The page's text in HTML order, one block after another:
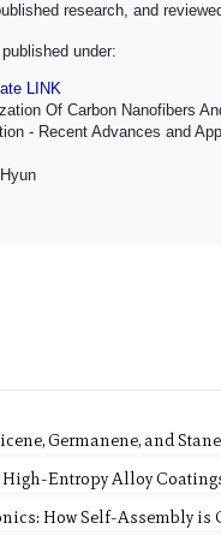
research, and
under:
LINK
Of Carbon Nanofibers
- Recent Advances and
Germanene, and
High-Entropy Alloy
How Self-Assembly is